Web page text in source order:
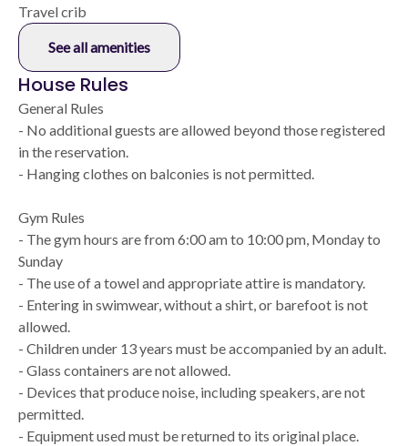
Travel crib
See all amenities
House Rules
General Rules
- No additional guests are allowed beyond those registered
in the reservation.
- Hanging clothes on balconies is not permitted.
Gym Rules
- The gym hours are from 6:00 am to 10:00 pm, Monday to
Sunday
- The use of a towel and appropriate attire is mandatory.
- Entering in swimwear, without a shirt, or barefoot is not
allowed.
- Children under 13 years must be accompanied by an adult.
- Glass containers are not allowed.
- Devices that produce noise, including speakers, are not
permitted.
- Equipment used must be returned to its original place.